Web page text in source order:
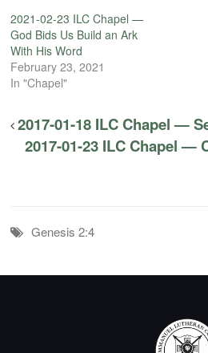
2021-02-23 ILC Chapel —
God Bids Us Build an Ark
With His Word
February 23, 2021
In "Chapel"
2017-01-18 ILC Chapel —
2017-01-23 ILC Chapel —
Genesis 2:4